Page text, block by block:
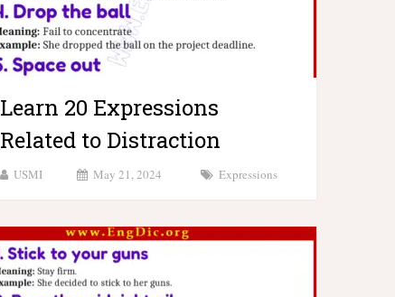
Learn 20 Expressions
Related to Distraction
USMI May 21, 2024 Expressions